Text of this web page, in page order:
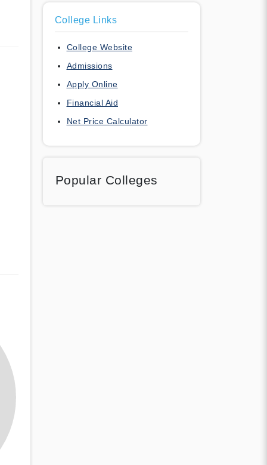
College Links
College Website
Admissions
Apply Online
Financial Aid
Net Price Calculator
Popular Colleges